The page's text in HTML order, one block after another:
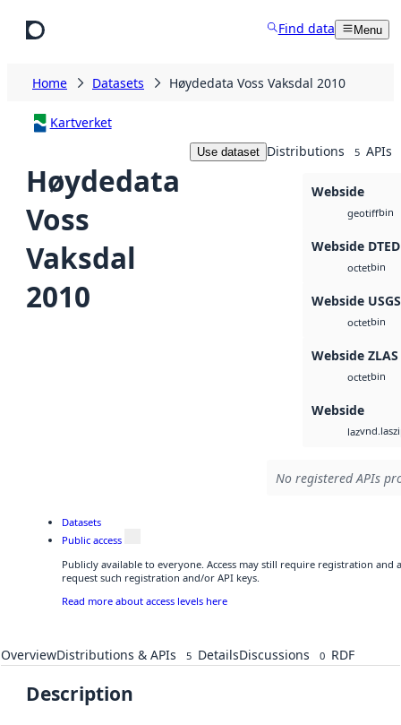
Find data Menu
Home Datasets Høydedata Voss Vaksdal 2010
Kartverket
Høydedata
Voss
Vaksdal
2010
Use dataset Distributions 5 APIs
Webside
geotiffbin
Webside DTED
octetbin
Webside
octetbin
Webside ZLAS
octetbin
Webside
laz
No registered APIs
Datasets
Public access
Publicly available to everyone. Access may still require registration and
request such registration and/or API keys.
Read more about access levels here
OverviewDistributions & APIs 5 DetailsDiscussions 0 RDF
Description